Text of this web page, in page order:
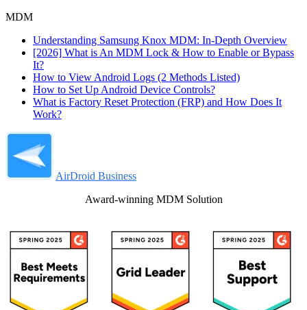
MDM
Understanding Samsung Knox MDM: In-Depth Overview
[2026] What is An MDM Lock & How to Enable or Bypass
It?
How to View Android Logs (2 Methods Listed)
How to Set Up Android Device Controls?
What is Factory Reset Protection (FRP) and How Does It
Work?
AirDroid Business
Award-winning MDM Solution